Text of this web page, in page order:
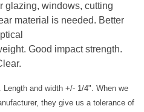
glazing, windows, cutting
material is needed. Better
Good impact strength.
and width +/- 1/4". When we
they give us a tolerance of